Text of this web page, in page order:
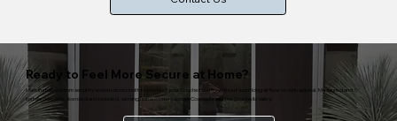
Ready to Feel More Secure at Home?
Mark installs custom security screen doors built to protect your Coachella entry without sacrificing airflow or curb appeal. Measured and
installed on-site, licensed and bonded, serving homeowners across Coachella and the Coachella Valley.